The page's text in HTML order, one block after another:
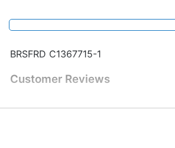
BRSFRD C1367715-1
Customer Reviews